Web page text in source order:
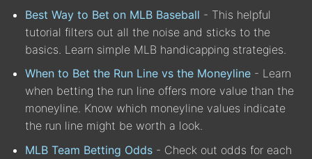
Best Way to Bet on MLB Baseball - This helpful
tutorial filters out all the noise and sticks to the
basics. Learn simple MLB handicapping strategies.
When to Bet the Run Line vs the Moneyline - Learn
when betting the run line offers more value than the
moneyline. Know which moneyline values indicate
the run line might be worth a look.
MLB Team Betting Odds - Check out odds for each